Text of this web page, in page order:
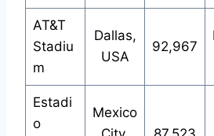
AT&T
Stadiu
m
Dallas,
USA
92,967
Estadi
o
Mexico